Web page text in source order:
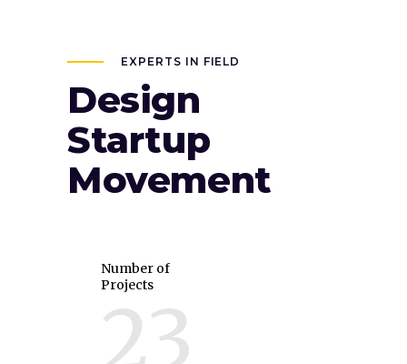
EXPERTS IN FIELD
Design
Startup
Movement
Number of
Projects
23